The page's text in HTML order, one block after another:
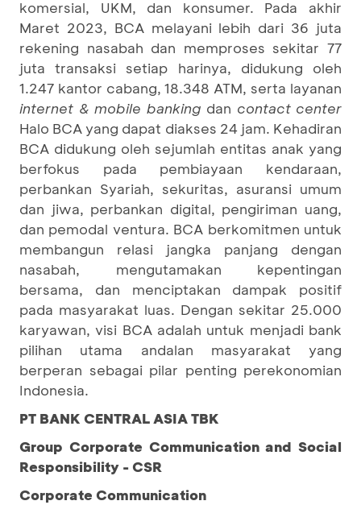
komersial, UKM, dan konsumer. Pada akhir
Maret 2023, BCA melayani lebih dari 36 juta
rekening nasabah dan memproses sekitar 77
juta transaksi setiap harinya, didukung oleh
1.247 kantor cabang, 18.348 ATM, serta layanan
internet & mobile banking dan contact center
Halo BCA yang dapat diakses 24 jam. Kehadiran
BCA didukung oleh sejumlah entitas anak yang
berfokus pada pembiayaan kendaraan,
perbankan Syariah, sekuritas, asuransi umum
dan jiwa, perbankan digital, pengiriman uang,
dan pemodal ventura. BCA berkomitmen untuk
membangun relasi jangka panjang dengan
nasabah, mengutamakan kepentingan
bersama, dan menciptakan dampak positif
pada masyarakat luas. Dengan sekitar 25.000
karyawan, visi BCA adalah untuk menjadi bank
pilihan utama andalan masyarakat yang
berperan sebagai pilar penting perekonomian
Indonesia.
PT BANK CENTRAL ASIA TBK
Group Corporate Communication and Social
Responsibility - CSR
Corporate Communication